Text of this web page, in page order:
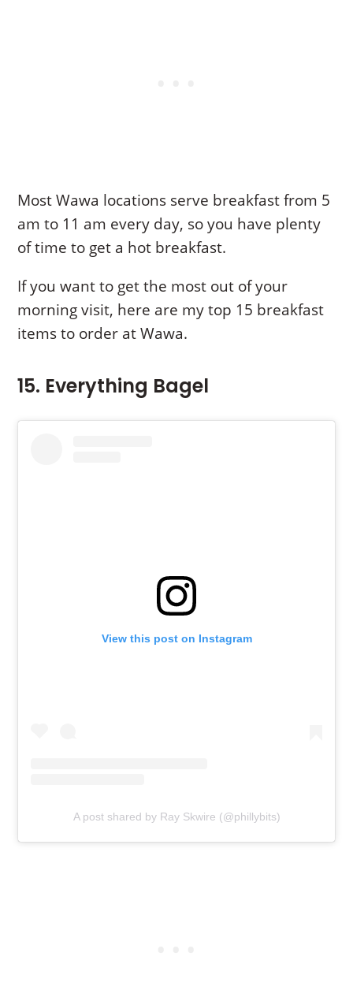
Most Wawa locations serve breakfast from 5
am to 11 am every day, so you have plenty
of time to get a hot breakfast.
If you want to get the most out of your
morning visit, here are my top 15 breakfast
items to order at Wawa.
15. Everything Bagel
View this post on Instagram
A post shared by Ray Skwire (@phillybits)